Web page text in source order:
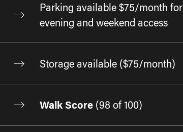
Parking available $75/month for
evening and weekend access
Storage available ($75/month)
Walk Score (98 of 100)